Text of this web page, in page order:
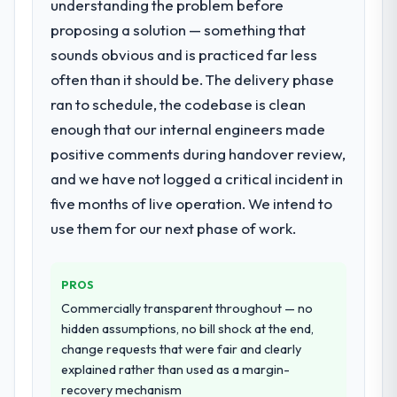
they explained why. When a technical
approach we had assumed was the right
one turned out to have significant
downsides, they told us before we had
honesty is what I look for in a long-term
technology partner.
Would you recommend this company to
others, and would you work with them
Yes. I would add the context that this is not
are selective about the engagements they
take on. If your primary criterion is price,
there are alternatives. If you want a
technology partner who can be trusted with
a complex E-commerce Development
programme in the Nonprofit & NGO space
What services did the company provide
for your project?
End-to-end DevOps Services delivery with
particular depth in the integration and data
highest-risk elements of the programme.
They supplemented this with a dedicated QA
resource throughout development and a
documented runbook for our operations
team at handover.
Why did you choose this company over
We had a failed engagement behind us and
were more rigorous in our selection
process as a result. We asked detailed
questions about how they managed scope
change, how they handled estimation, and
how they communicated problems. The
understanding the problem before
proposing a solution — something that
sounds obvious and is practiced far less
often than it should be. The delivery phase
ran to schedule, the codebase is clean
enough that our internal engineers made
positive comments during handover review,
and we have not logged a critical incident in
five months of live operation. We intend to
use them for our next phase of work.
PROS
Commercially transparent throughout — no
hidden assumptions, no bill shock at the end,
change requests that were fair and clearly
explained rather than used as a margin-
recovery mechanism